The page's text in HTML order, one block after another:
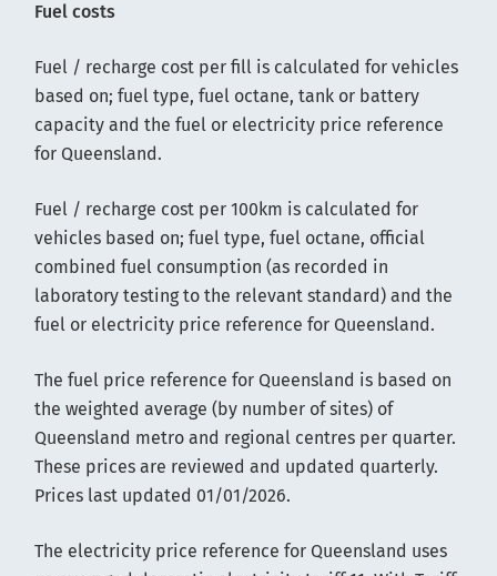
Fuel costs
Fuel / recharge cost per fill is calculated for vehicles
based on; fuel type, fuel octane, tank or battery
capacity and the fuel or electricity price reference
for Queensland.
Fuel / recharge cost per 100km is calculated for
vehicles based on; fuel type, fuel octane, official
combined fuel consumption (as recorded in
laboratory testing to the relevant standard) and the
fuel or electricity price reference for Queensland.
The fuel price reference for Queensland is based on
the weighted average (by number of sites) of
Queensland metro and regional centres per quarter.
These prices are reviewed and updated quarterly.
Prices last updated 01/01/2026.
The electricity price reference for Queensland uses